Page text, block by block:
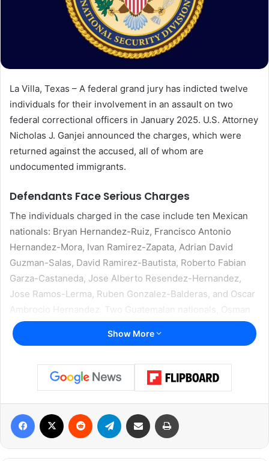
La Villa, Texas – A federal grand jury has indicted twelve
individuals for their involvement in an assault on two
federal correctional officers in January 2025. U.S. Attorney
Nicholas J. Ganjei announced the charges, which were
returned against the accused, all of whom are
undocumented immigrants.
Defendants Face Serious Charges
The individuals charged in the case include ten Mexican
nationals: Bryan Hernandez-Ruiz, Francisco Antonio
Hernandez-Mora, Ivan Ramirez-Zapata, Adrian David
Guzman-Salas, David Ramirez-Bautista, Roberto Fabian
Garza-Castaneda, Jose Alberto Resendez-Hernandez,
Jose Ramos-Lerma, Ruben Gonzalez-Balderas, and Oscar
Ambrocio Hernandez. Two Guatemalan nationals, Osman
Joel Hernandez-Pavon and Roger Emmanuel Lemus, were
also named in the indictment.
Prosecutors allege that the twelve men acted together in
the assault on two federal corrections officers at the East
Hidalgo Detention Center in La Villa, Texas. The charges
indicate that all of the defendants aided and abetted the
attack.
Show More
Facebook Reddit Telegram Share via Email